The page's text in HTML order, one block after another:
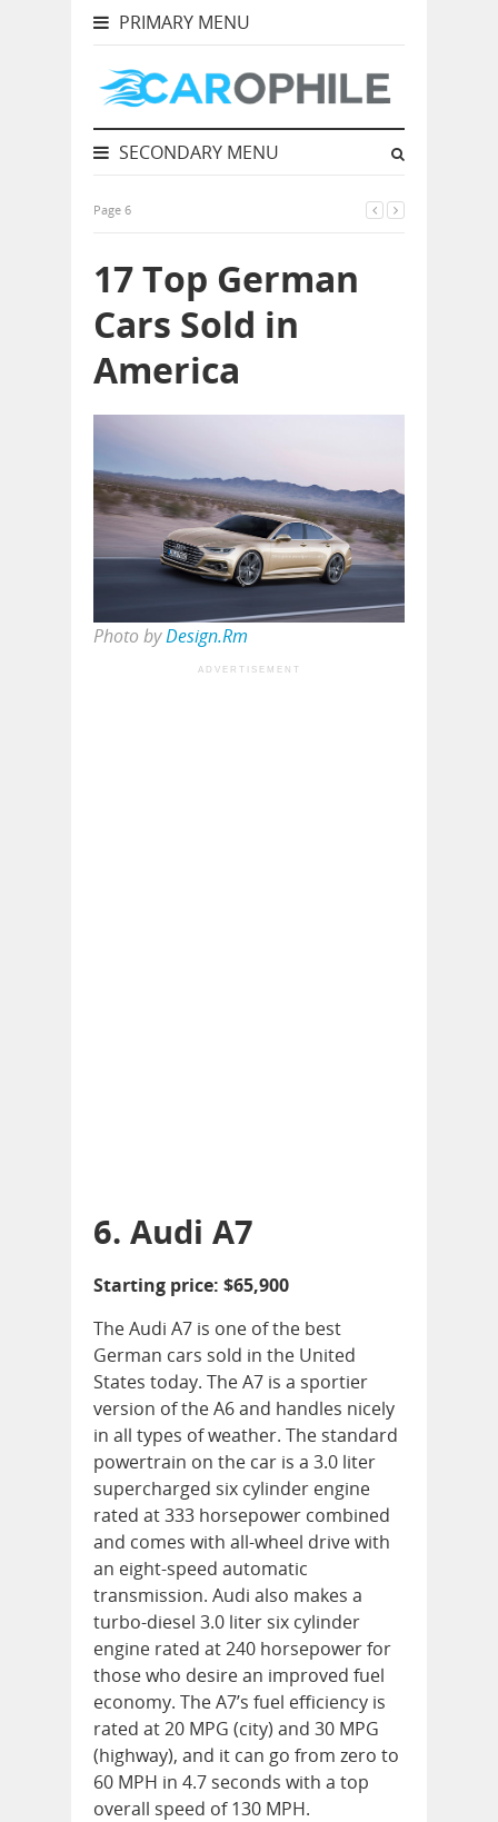
PRIMARY MENU
SECONDARY MENU
Page 6
17 Top German
Cars Sold in
America
Photo byDesign.Rm
ADVERTISEMENT
6. Audi A7
Starting price: $65,900
The Audi A7 is one of the best
German cars sold in the United
States today. The A7 is a sportier
version of the A6 and handles nicely
in all types of weather. The standard
powertrain on the car is a 3.0 liter
supercharged six cylinder engine
rated at 333 horsepower combined
and comes with all-wheel drive with
an eight-speed automatic
transmission. Audi also makes a
turbo-diesel 3.0 liter six cylinder
engine rated at 240 horsepower for
those who desire an improved fuel
economy. The A7’s fuel efficiency is
rated at 20 MPG (city) and 30 MPG
(highway), and it can go from zero to
60 MPH in 4.7 seconds with a top
overall speed of 130 MPH.